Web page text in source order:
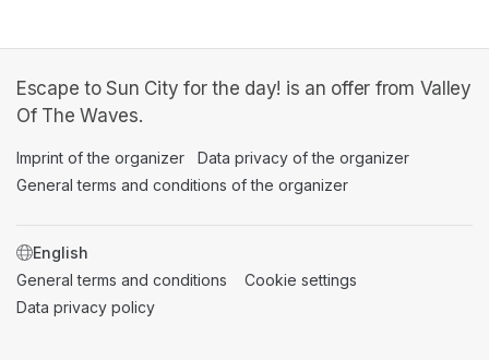
Escape to Sun City for the day! is an offer from Valley
Of The Waves.
Imprint of the organizer (opens in a new tab)
Data privacy of the organizer
General terms and conditions of the organizer
SWITCH LANGUAGE
General terms and conditions (opens in a new tab)
Cookie settings
Data privacy policy